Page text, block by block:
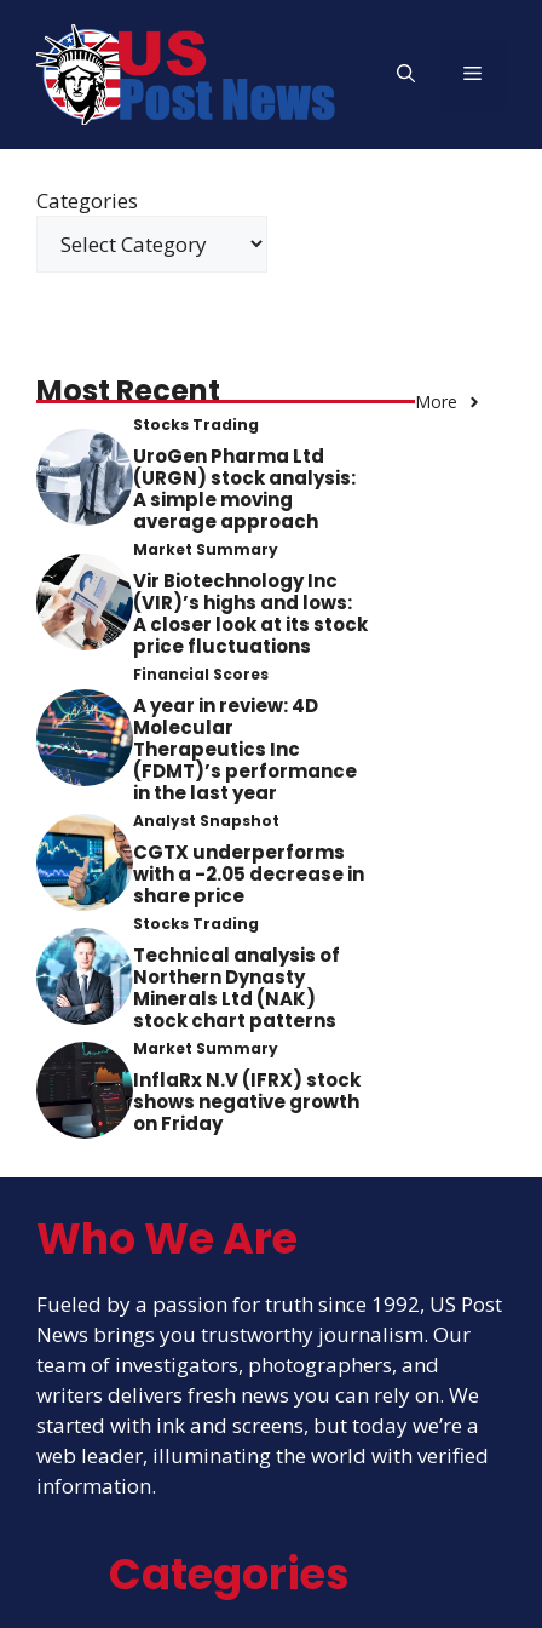
content
Menu
Categories
Most Recent More
Stocks Trading
UroGen Pharma Ltd
(URGN) stock analysis:
A simple moving
average approach
Market Summary
Vir Biotechnology Inc
(VIR)’s highs and lows:
A closer look at its stock
price fluctuations
Financial Scores
A year in review: 4D
Molecular
Therapeutics Inc
(FDMT)’s performance
in the last year
Analyst Snapshot
CGTX underperforms
with a -2.05 decrease in
share price
Stocks Trading
Technical analysis of
Northern Dynasty
Minerals Ltd (NAK)
stock chart patterns
Market Summary
InflaRx N.V (IFRX) stock
shows negative growth
on Friday
Who We Are
Fueled by a passion for truth since 1992, US Post
News brings you trustworthy journalism. Our
team of investigators, photographers, and
writers delivers fresh news you can rely on. We
started with ink and screens, but today we’re a
web leader, illuminating the world with verified
information.
Categories